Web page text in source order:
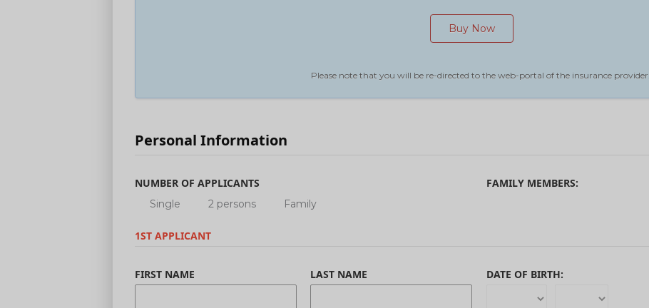
Buy Now
Please note that you will be re-directed to the web-portal of the insurance provider.
Personal Information
NUMBER OF APPLICANTS
Single 2 persons Family
FAMILY MEMBERS:
1ST APPLICANT
FIRST NAME LAST NAME DATE OF BIRTH: